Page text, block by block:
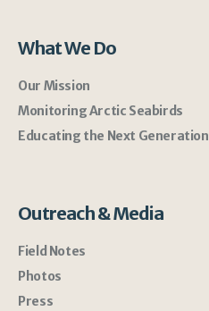
What We Do
Our Mission
Monitoring Arctic Seabirds
Educating the Next Generation
Outreach & Media
Field Notes
Photos
Press